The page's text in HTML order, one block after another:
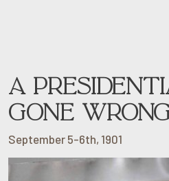
A
GONE
September 5-6th, 1901